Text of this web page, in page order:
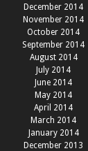
December 2014
November 2014
October 2014
September 2014
August 2014
July 2014
June 2014
May 2014
April 2014
March 2014
January 2014
December 2013